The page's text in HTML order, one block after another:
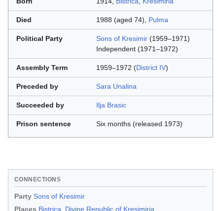
Died 1988 (aged 74), Pulma
Political Party Sons of Kresimir (1959–1971)
Independent (1971–1972)
Assembly Term 1959–1972 (District IV)
Preceded by Sara Unalina
Succeeded by Ilja Brasic
Prison sentence Six months (released 1973)
CONNECTIONS
Party Sons of Kresimir
Places Bistrica Divine Republic of Kresimiria